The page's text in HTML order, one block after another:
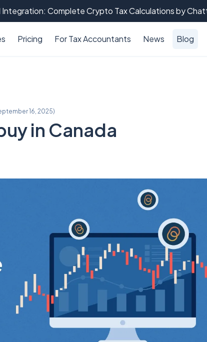
Complete Crypto Tax Calculations by
Pricing For Tax Accountants News Blog
16, 2025)
in Canada